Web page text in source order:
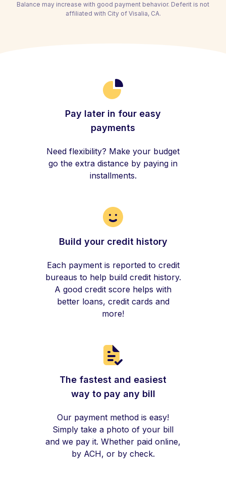
Balance may increase with good payment behavior. Deferit is not
affiliated with City of Visalia, CA.
Pay later in four easy
payments
Need flexibility? Make your budget
go the extra distance by paying in
installments.
Build your credit history
Each payment is reported to credit
bureaus to help build credit history.
A good credit score helps with
better loans, credit cards and
more!
The fastest and easiest
way to pay any bill
Our payment method is easy!
Simply take a photo of your bill
and we pay it. Whether paid online,
by ACH, or by check.